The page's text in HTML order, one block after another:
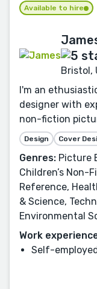
Available to hire
Bristol,
I'm an
designer with
non-fiction
Design Cover
Genres: Picture
Children’s Non-
Reference,
& Science,
Environmental
Work
Self-